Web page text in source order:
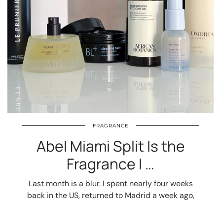
FRAGRANCE
Abel Miami Split Is the
Fragrance I …
Last month is a blur. I spent nearly four weeks
back in the US, returned to Madrid a week ago,